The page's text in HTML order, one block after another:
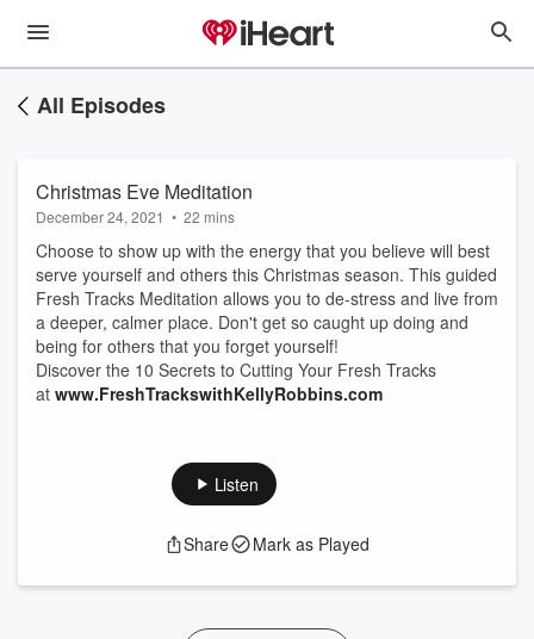
All Episodes
Christmas Eve Meditation
December 24, 2021 • 22 mins
Choose to show up with the energy that you believe will best
serve yourself and others this Christmas season. This guided
Fresh Tracks Meditation allows you to de-stress and live from
a deeper, calmer place. Don't get so caught up doing and
being for others that you forget yourself!
Discover the 10 Secrets to Cutting Your Fresh Tracks
at www.FreshTrackswithKellyRobbins.com
Listen
Share Mark as Played